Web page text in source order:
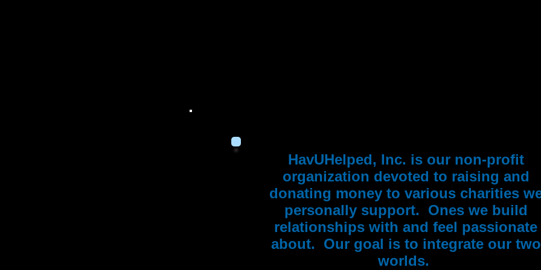
HavUHelped, Inc. is our non-profit
organization devoted to raising and
donating money to various charities
personally support. Ones we build
relationships with and feel passionate
about. Our goal is to integrate our two
worlds.